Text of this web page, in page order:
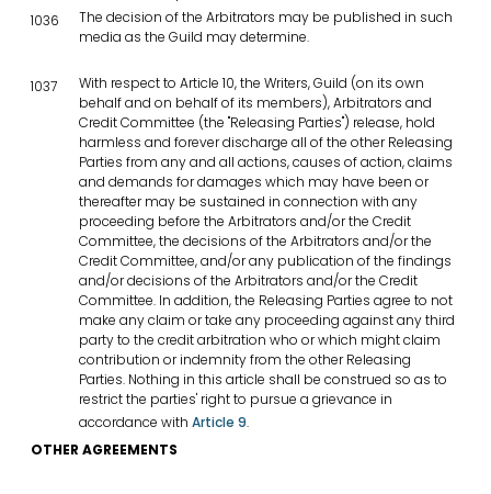
1036
The decision of the Arbitrators may be published in such
media as the Guild may determine.
1037
With respect to Article 10, the Writers, Guild (on its own
behalf and on behalf of its members), Arbitrators and
Credit Committee (the "Releasing Parties") release, hold
harmless and forever discharge all of the other Releasing
Parties from any and all actions, causes of action, claims
and demands for damages which may have been or
thereafter may be sustained in connection with any
proceeding before the Arbitrators and/or the Credit
Committee, the decisions of the Arbitrators and/or the
Credit Committee, and/or any publication of the findings
and/or decisions of the Arbitrators and/or the Credit
Committee. In addition, the Releasing Parties agree to not
make any claim or take any proceeding against any third
party to the credit arbitration who or which might claim
contribution or indemnity from the other Releasing
Parties. Nothing in this article shall be construed so as to
restrict the parties' right to pursue a grievance in
accordance with Article 9.
OTHER AGREEMENTS